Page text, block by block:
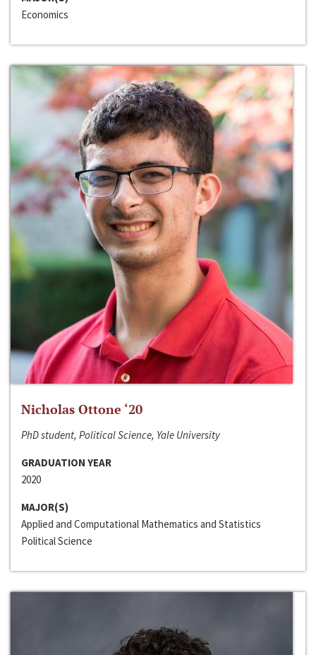
Economics
Nicholas Ottone ‘20
PhD student, Political Science, Yale University
GRADUATION YEAR
2020
MAJOR(S)
Applied and Computational Mathematics and Statistics
Political Science